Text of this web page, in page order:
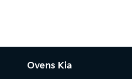
Ovens Kia